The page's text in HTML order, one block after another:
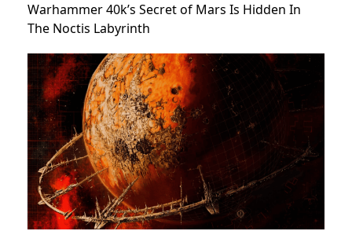
Warhammer 40k’s Secret of Mars Is Hidden In
The Noctis Labyrinth